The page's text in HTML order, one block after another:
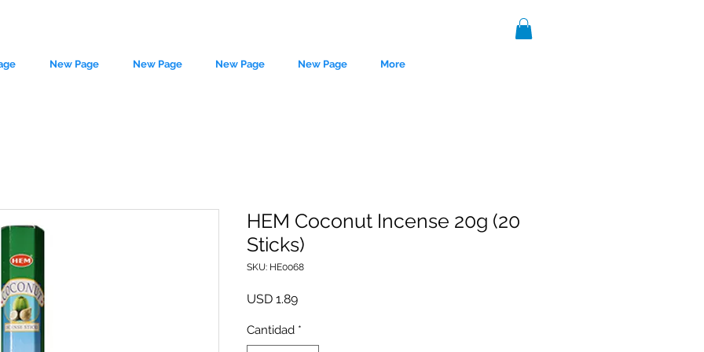
New Page New Page New Page New Page More
source of metaphysical goods since 1999.
HEM Coconut Incense 20g (20
Sticks)
SKU: HE0068
USD 1.89Precio
Cantidad *